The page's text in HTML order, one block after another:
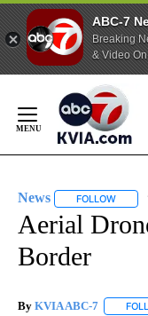
ABC-7
Breaking
& Video
Content
News FOLLOW
Aerial
Border
By KVIA ABC-7